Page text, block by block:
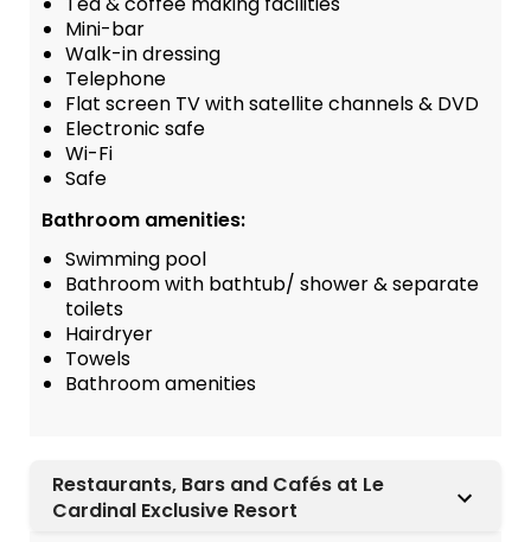
Mini-bar
Walk-in dressing
Telephone
Flat screen TV with satellite channels & DVD
Electronic safe
Wi-Fi
Safe
Bathroom amenities:
Swimming pool
Bathroom with bathtub/ shower & separate
toilets
Hairdryer
Towels
Bathroom amenities
Restaurants, Bars and Cafés at Le
Cardinal Exclusive Resort